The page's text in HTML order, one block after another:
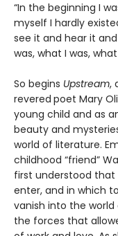
“In the beginning I
myself I hardly
see it and hear it
was, what I was,
So begins Upstream,
revered poet Mary
young child and as
beauty and
world of literature.
childhood “friend”
first understood that
enter, and in which
vanish into the
the forces that